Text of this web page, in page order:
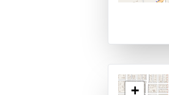
+